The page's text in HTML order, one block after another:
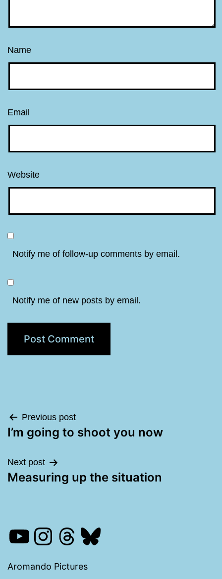
Name
Email
Website
Notify me of follow-up comments by email.
Notify me of new posts by email.
Post
navigation
Previous post
I’m going to shoot you now
Next post
Measuring up the situation
YouTube
Instagram
Threads
Bluesky
Aromando Pictures